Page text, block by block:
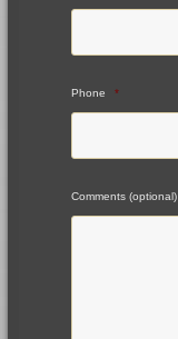
Phone *
Comments (optional)